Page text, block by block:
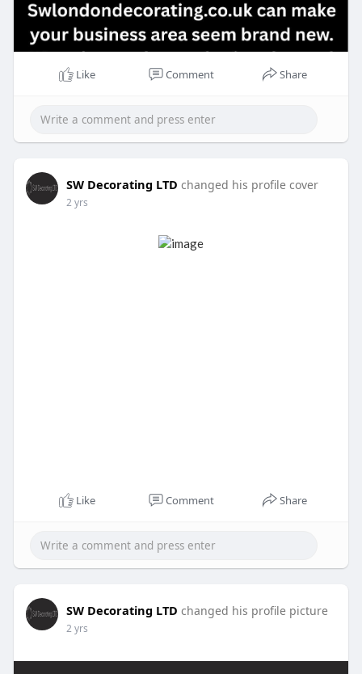
Like Comment Share
SW Decorating LTD changed his profile cover
2 yrs
Like Comment Share
SW Decorating LTD changed his profile picture
2 yrs